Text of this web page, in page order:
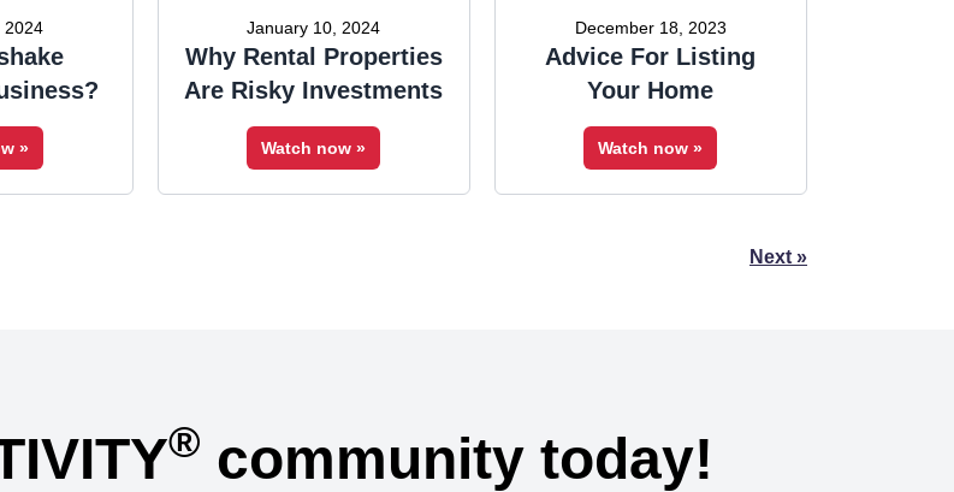
2024
»
January 10, 2024
Why Rental Properties
Are Risky Investments
Watch now »
December 18, 2023
Advice For Listing
Your Home
Watch now »
Next »
® community today!